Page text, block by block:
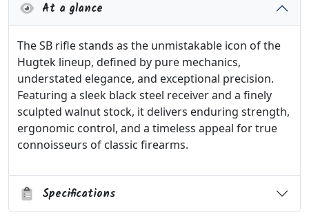
At a glance
The SB rifle stands as the unmistakable icon of the
Hugtek lineup, defined by pure mechanics,
understated elegance, and exceptional precision.
Featuring a sleek black steel receiver and a finely
sculpted walnut stock, it delivers enduring strength,
ergonomic control, and a timeless appeal for true
connoisseurs of classic firearms.
Specifications